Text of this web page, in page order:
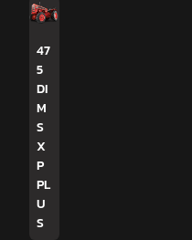
47
5
DI
M
S
X
P
PL
U
S